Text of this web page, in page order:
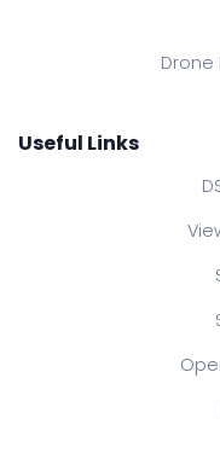
Drone
Useful Links